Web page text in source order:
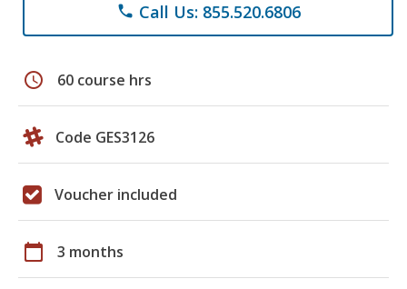
phone Call Us: 855.520.6806
schedule 60 course hrs
Code GES3126
Voucher included
calendar_today 3 months